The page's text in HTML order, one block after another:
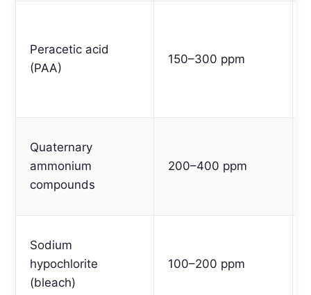
Peracetic acid
(PAA)
150–300 ppm
Quaternary
ammonium
compounds
200–400 ppm
Sodium
hypochlorite
(bleach)
100–200 ppm